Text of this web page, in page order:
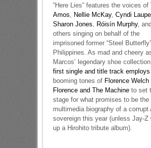
“Here Lies” features the voices of
Amos
Nellie McKay, Cyndi
Sharon Jones
Róisín Murphy,
others singing on behalf of the
imprisoned former “Steel
Philippines. As mad and cheery
Marcos’ legendary shoe collection,
first single and title track employs
booming tones of Florence Welch
Florence and The Machine to set
stage for what promises to be the
multimedia biography of a corrupt
sovereign this year (unless Jay-Z
up a Hirohito tribute album).